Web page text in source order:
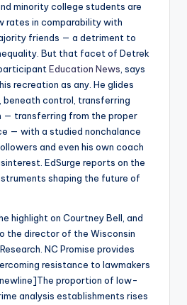
minority college students are
rates in comparability with
friends — a detriment to
But that facet of Detrek
Education News , says
recreation as any. He glides
beneath control, transferring
— transferring from the proper
— with a studied nonchalance
and even his own coach
EdSurge reports on the
shaping the future of
highlight on Courtney Bell, and
the director of the Wisconsin
NC Promise provides
resistance to lawmakers
proportion of low-
analysis establishments rises